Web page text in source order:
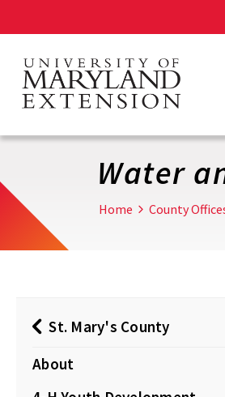
main
content
Water
Home County
St. Mary's County
About